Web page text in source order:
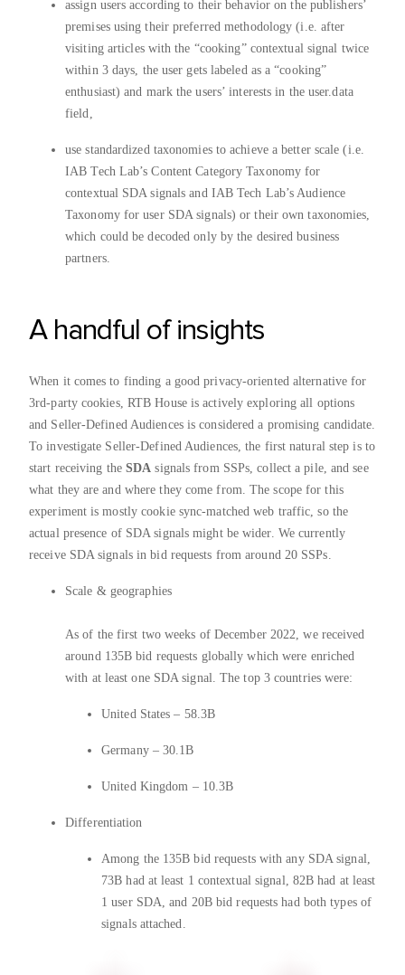
assign users according to their behavior on the publishers’
premises using their preferred methodology (i.e. after
visiting articles with the “cooking” contextual signal twice
within 3 days, the user gets labeled as a “cooking”
enthusiast) and mark the users’ interests in the user.data
field,
use standardized taxonomies to achieve a better scale (i.e.
IAB Tech Lab’s Content Category Taxonomy for
contextual SDA signals and IAB Tech Lab’s Audience
Taxonomy for user SDA signals) or their own taxonomies,
which could be decoded only by the desired business
partners.
A handful of insights
When it comes to finding a good privacy-oriented alternative for
3rd-party cookies, RTB House is actively exploring all options
and Seller-Defined Audiences is considered a promising candidate.
To investigate Seller-Defined Audiences, the first natural step is to
start receiving the SDA signals from SSPs, collect a pile, and see
what they are and where they come from. The scope for this
experiment is mostly cookie sync-matched web traffic, so the
actual presence of SDA signals might be wider. We currently
receive SDA signals in bid requests from around 20 SSPs.
Scale & geographies
As of the first two weeks of December 2022, we received
around 135B bid requests globally which were enriched
with at least one SDA signal. The top 3 countries were:
United States – 58.3B
Germany – 30.1B
United Kingdom – 10.3B
Differentiation
Among the 135B bid requests with any SDA signal,
73B had at least 1 contextual signal, 82B had at least
1 user SDA, and 20B bid requests had both types of
signals attached.